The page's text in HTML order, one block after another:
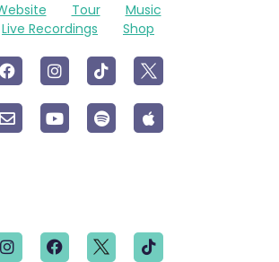
Tour
Music
Live Recordings
Shop